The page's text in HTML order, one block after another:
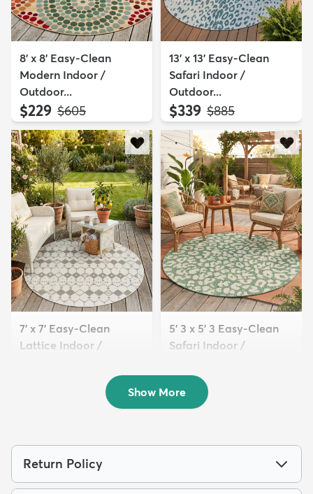
8' x 8' Easy-Clean
Modern Indoor /
Outdoor...
$229 MSRP:
$605
13' x 13' Easy-Clean
Safari Indoor /
Outdoor...
$339 MSRP:
$885
7' x 7' Easy-Clean
Lattice Indoor /
5' 3 x 5' 3 Easy-Clean
Safari Indoor /
$89 MSRP:
$205
Show More
Return Policy